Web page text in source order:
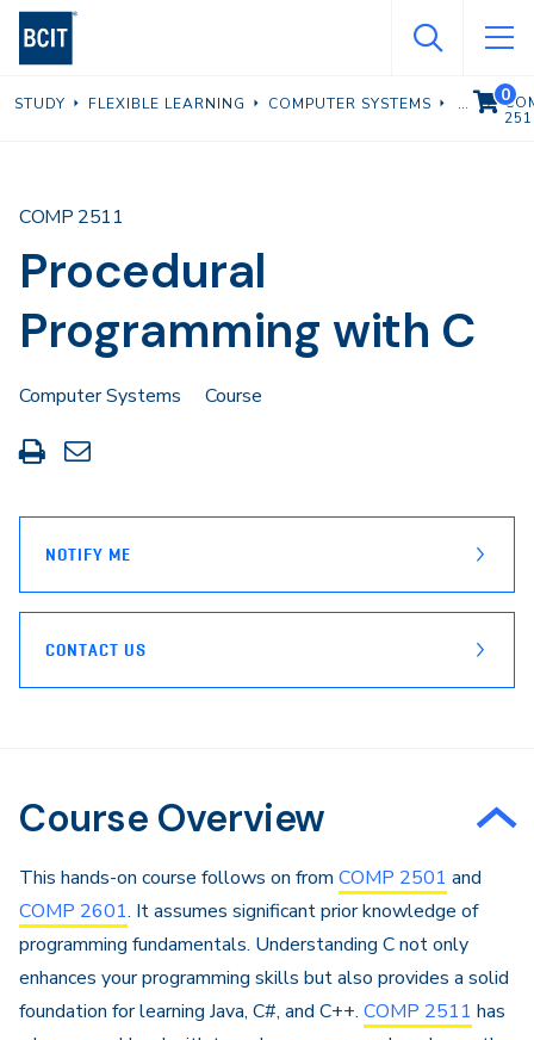
Skip
content
STUDY FLEXIBLE LEARNING COMPUTER SYSTEMS
Procedural
Programming with C
COMP 2511
Computer Systems
Course
Print
this
Share
through
NOTIFY ME
CONTACT US
VIEW
0
Course Overview
This hands-on course follows on from COMP 2501 and
COMP 2601. It assumes significant prior knowledge of
programming fundamentals. Understanding C not only
enhances your programming skills but also provides a solid
foundation for learning Java, C#, and C++. COMP 2511 has